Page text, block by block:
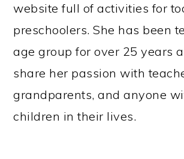
website full of activities for
preschoolers. She has been
age group for over 25 years
share her passion with
grandparents, and anyone
children in their lives.